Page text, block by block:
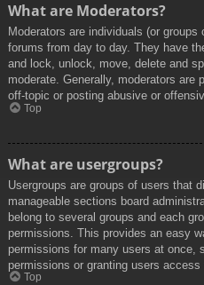
What are Moderators?
Moderators are individuals (or
forums from day to day. They have
and lock, unlock, move, delete and
moderate. Generally, moderators are
off-topic or posting abusive or
Top
What are usergroups?
Usergroups are groups of users that
manageable sections board
belong to several groups and each
permissions. This provides an easy
permissions for many users at once,
permissions or granting users access
Top